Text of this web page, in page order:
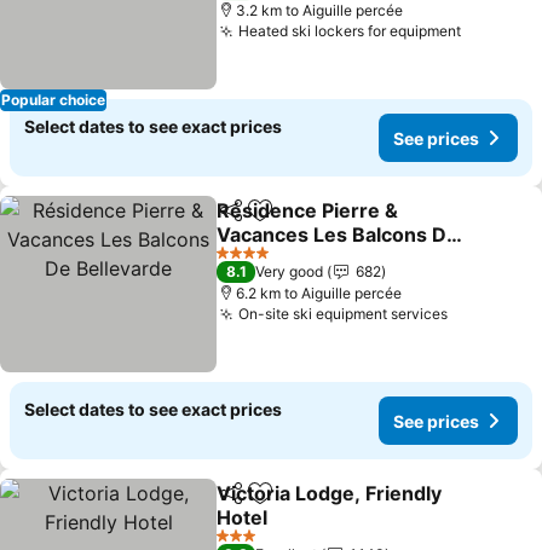
Popular choice
3.2 km to Aiguille percée
Heated ski lockers for equipmentSee
Select dates to see exact prices
See prices
ShareAdd to favorites
Résidence Pierre &
Vacances Les Balcons De
Bellevarde
See prices
4 Stars
8.1 Very good
682
6.2 km to Aiguille percée
On-site ski equipment servicesSee prices
Select dates to see exact prices
See prices
ShareAdd to favorites
Victoria Lodge, Friendly
Hotel
See prices
3 Stars